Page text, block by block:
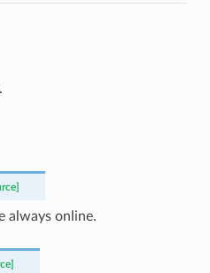
always online.